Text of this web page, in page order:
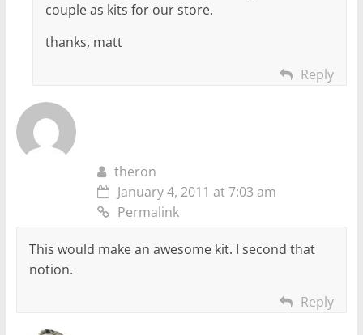
couple as kits for our store.
thanks, matt
Reply
theron
January 4, 2011 at 7:03 am
Permalink
This would make an awesome kit. I second that
notion.
Reply